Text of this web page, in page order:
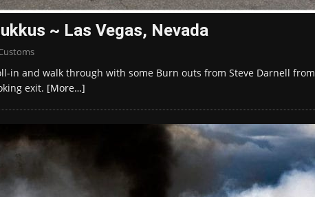
~ Las Vegas, Nevada
in and walk through with some Burn outs from Steve Darnell from
exit. [More…]